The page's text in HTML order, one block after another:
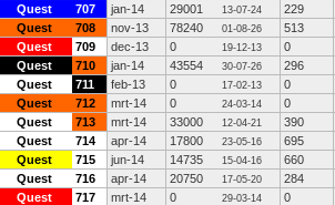
Quest 707 jan-14 29001 13-07-24
229
Quest 708 nov-13 78240 01-08-26
513
Quest 709 dec-13 0 19-12-13
0
Quest 710 jan-14 43554 30-07-26
296
Quest 711 feb-13 0 17-02-13
0
Quest 712 mrt-14 0 24-03-14
0
Quest 713 mrt-14 33000 12-04-21
390
Quest 714 apr-14 17800 23-05-16
695
Quest 715 jun-14 14735 15-04-16
660
Quest 716 apr-14 20750 17-05-20
284
Quest 717 mrt-14 0 29-03-14
0